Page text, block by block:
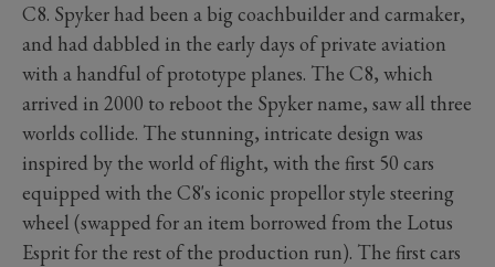
C8. Spyker had been a big coachbuilder and carmaker,
and had dabbled in the early days of private aviation
with a handful of prototype planes. The C8, which
arrived in 2000 to reboot the Spyker name, saw all three
worlds collide. The stunning, intricate design was
inspired by the world of flight, with the first 50 cars
equipped with the C8's iconic propellor style steering
wheel (swapped for an item borrowed from the Lotus
Esprit for the rest of the production run). The first cars